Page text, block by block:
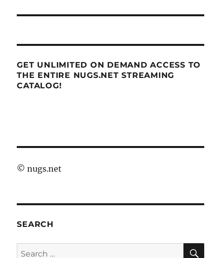
GET UNLIMITED ON DEMAND ACCESS TO
THE ENTIRE NUGS.NET STREAMING
CATALOG!
©nugs.net
SEARCH
Search